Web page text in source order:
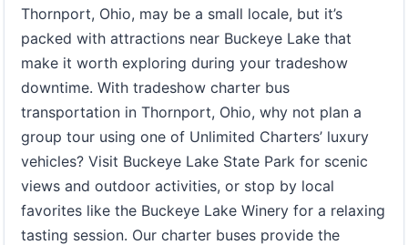
Thornport, Ohio, may be a small locale, but it’s
packed with attractions near Buckeye Lake that
make it worth exploring during your tradeshow
downtime. With tradeshow charter bus
transportation in Thornport, Ohio, why not plan a
group tour using one of Unlimited Charters’ luxury
vehicles? Visit Buckeye Lake State Park for scenic
views and outdoor activities, or stop by local
favorites like the Buckeye Lake Winery for a relaxing
tasting session. Our charter buses provide the